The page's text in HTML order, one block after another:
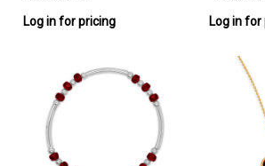
Log in for pricing Log in for